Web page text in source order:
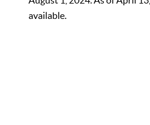
available.